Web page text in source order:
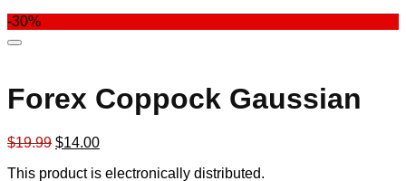
-30%
Forex Coppock Gaussian
$19.99 Original
was:
$14.00Current
is:
This product is electronically distributed.